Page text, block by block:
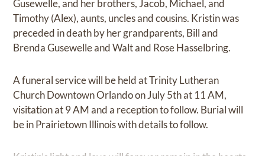
Gusewelle, and her brothers, Jacob, Michael, and
Timothy (Alex), aunts, uncles and cousins. Kristin was
preceded in death by her grandparents, Bill and
Brenda Gusewelle and Walt and Rose Hasselbring.
A funeral service will be held at Trinity Lutheran
Church Downtown Orlando on July 5th at 11 AM,
visitation at 9 AM and a reception to follow. Burial will
be in Prairietown Illinois with details to follow.